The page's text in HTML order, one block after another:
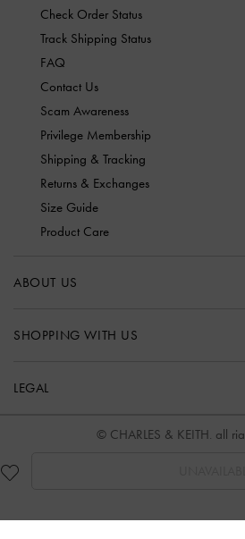
Check Order Status
Track Shipping Status
FAQ
Contact Us
Scam Awareness
Privilege Membership
Shipping & Tracking
Returns & Exchanges
Size Guide
Product Care
ABOUT US
SHOPPING WITH US
LEGAL
© CHARLES & KEITH, all